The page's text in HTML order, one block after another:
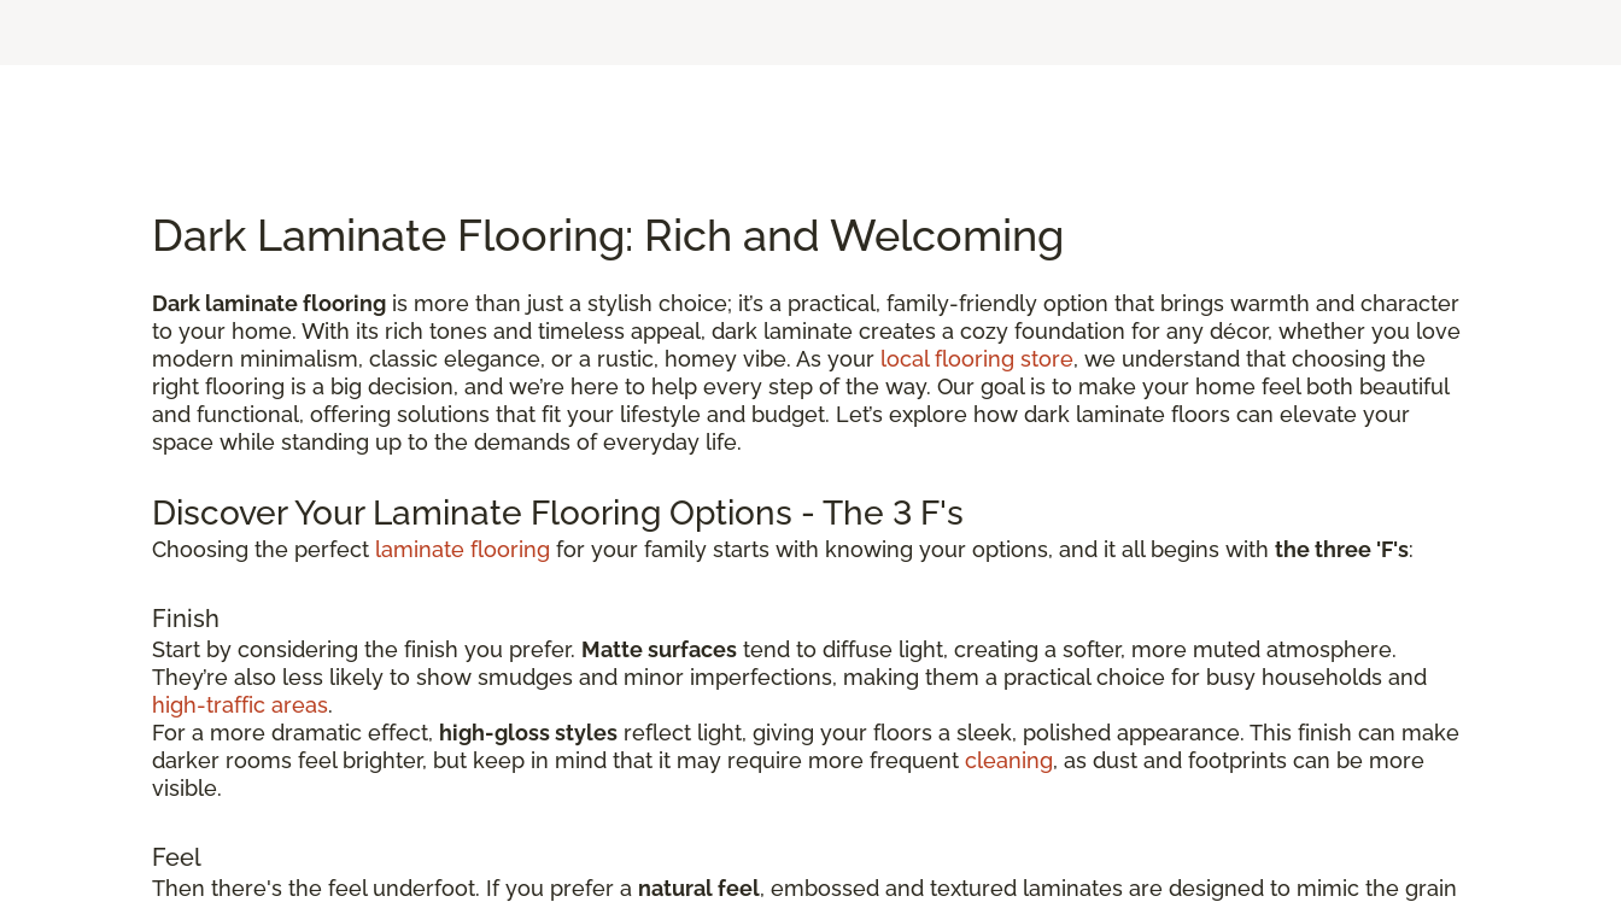
Dark Laminate Flooring: Rich and Welcoming
Dark laminate flooring is more than just a stylish choice; it’s a practical, family-friendly option that brings warmth and character
to your home. With its rich tones and timeless appeal, dark laminate creates a cozy foundation for any décor, whether you love
modern minimalism, classic elegance, or a rustic, homey vibe. As your local flooring store, we understand that choosing the
right flooring is a big decision, and we’re here to help every step of the way. Our goal is to make your home feel both beautiful
and functional, offering solutions that fit your lifestyle and budget. Let’s explore how dark laminate floors can elevate your
space while standing up to the demands of everyday life.
Discover Your Laminate Flooring Options - The 3 F's
Choosing the perfect laminate flooring for your family starts with knowing your options, and it all begins with the three 'F's:
Finish
Start by considering the finish you prefer. Matte surfaces tend to diffuse light, creating a softer, more muted atmosphere.
They’re also less likely to show smudges and minor imperfections, making them a practical choice for busy households and
high-traffic areas.
For a more dramatic effect, high-gloss styles reflect light, giving your floors a sleek, polished appearance. This finish can make
darker rooms feel brighter, but keep in mind that it may require more frequent cleaning, as dust and footprints can be more
visible.
Feel
Then there's the feel underfoot. If you prefer a natural feel, embossed and textured laminates are designed to mimic the grain